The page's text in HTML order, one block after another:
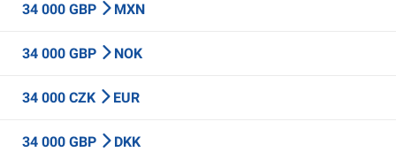
34 000 GBP MXN
34 000 GBP NOK
34 000 CZK EUR
34 000 GBP DKK